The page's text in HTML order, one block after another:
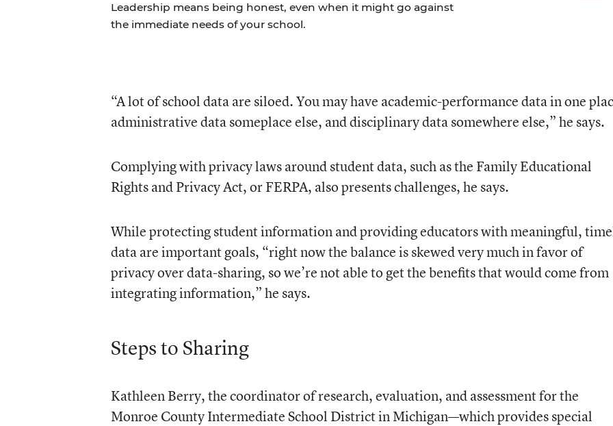
Leadership means being honest, even when it might go against
the immediate needs of your school.
“A lot of school data are siloed. You may have academic-performance data in one
administrative data someplace else, and disciplinary data somewhere else,” he says.
Complying with privacy laws around student data, such as the Family Educational
Rights and Privacy Act, or FERPA, also presents challenges, he says.
While protecting student information and providing educators with meaningful,
data are important goals, “right now the balance is skewed very much in favor of
privacy over data-sharing, so we’re not able to get the benefits that would come from
integrating information,” he says.
Steps to Sharing
Kathleen Berry, the coordinator of research, evaluation, and assessment for the
Monroe County Intermediate School District in Michigan—which provides special